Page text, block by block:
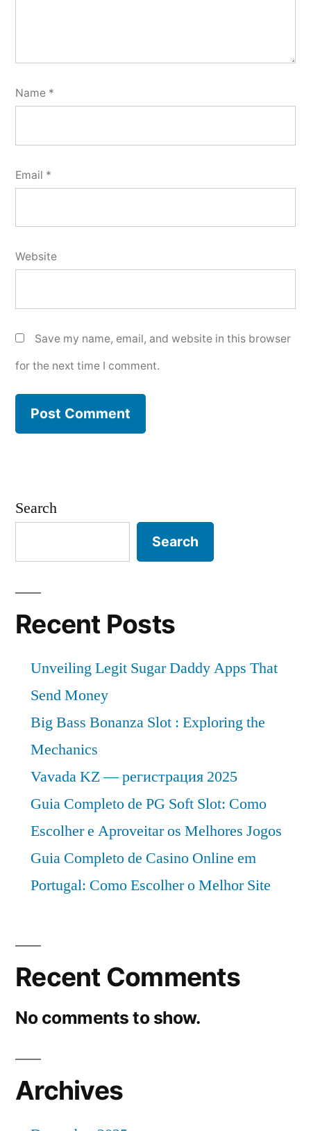
Name *
Email *
Website
Save my name, email, and website in this browser
for the next time I comment.
Search
Search
Recent Posts
Unveiling Legit Sugar Daddy Apps That
Send Money
Big Bass Bonanza Slot : Exploring the
Mechanics
Vavada KZ — регистрация 2025
Guia Completo de PG Soft Slot: Como
Escolher e Aproveitar os Melhores Jogos
Guia Completo de Casino Online em
Portugal: Como Escolher o Melhor Site
Recent Comments
No comments to show.
Archives